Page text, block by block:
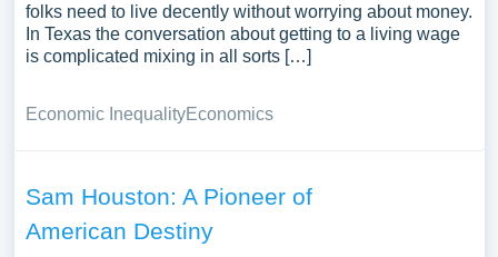
folks need to live decently without worrying about money.
In Texas the conversation about getting to a living wage
is complicated mixing in all sorts […]
Economic InequalityEconomics
Sam Houston: A Pioneer of
American Destiny